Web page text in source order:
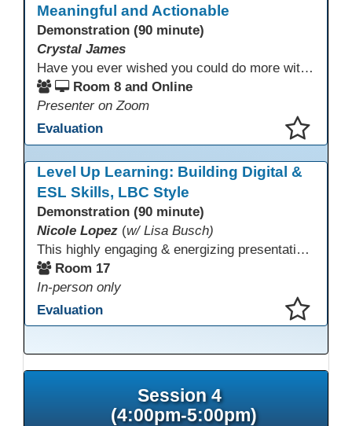
Meaningful and Actionable
Demonstration (90 minute)
Crystal James
Have you ever wished you could do more with Excel, but you didn’t know where to start? (merging, conditional columns, formulas) With the right prompts, you can use ChatGPT as a teacher to learn just what you need to learn for your specific goals. In this presentation, we will go over the capabilities and basics of Powerquery (a tool built into Excel) and talk about how Twin Rivers Adult School has used it along with AI to help make some essential reports more actionable and visible.
Room 8 and Online
Presenter on Zoom
Evaluation
Level Up Learning: Building Digital &
ESL Skills, LBC Style
Demonstration (90 minute)
Nicole Lopez (w/ Lisa Busch)
This highly engaging & energizing presentation highlights Northstar Digital Literacy and Ellii, two platforms that support success in today’s digital & workforce-driven environment. The session traces the evolution of our DLAC journey, from digital literacy workshops for ESL learners to Northstar for essential digital skills & Ellii for high-quality ESL curriculum & resources. These tools strengthen instruction, engagement, & alignment while building confidence for purposeful implementation.
Room 17
In-person only
Evaluation
Session 4
(4:00pm-5:00pm)